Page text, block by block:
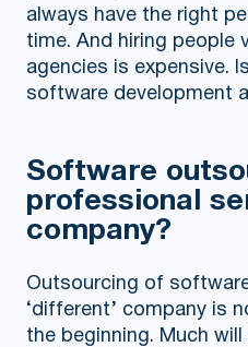
always have the right
time. And hiring people
agencies is expensive.
software development
Software
professional
company?
Outsourcing of
‘different’ company is
the beginning. Much